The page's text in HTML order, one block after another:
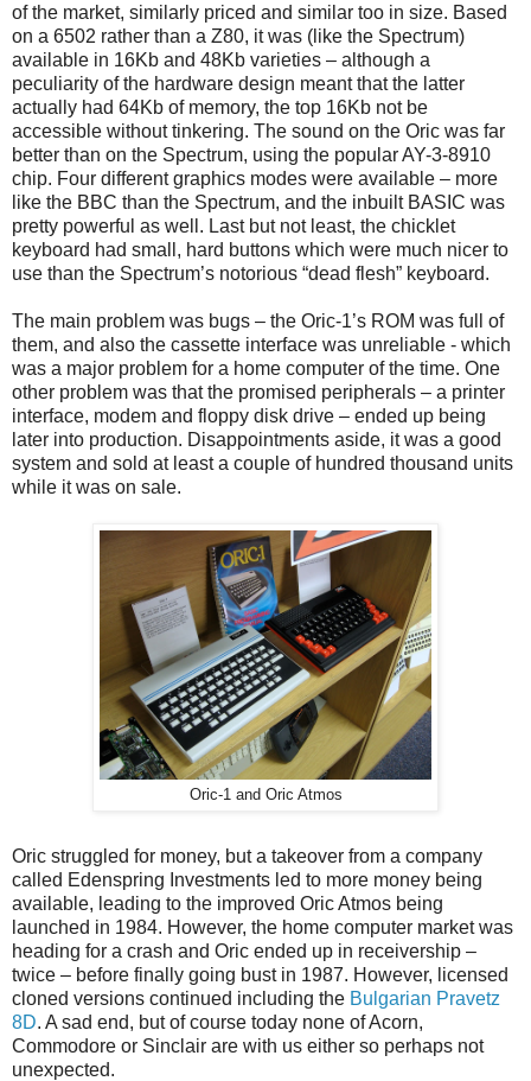
of the market, similarly priced and similar too in size. Based
on a 6502 rather than a Z80, it was (like the Spectrum)
available in 16Kb and 48Kb varieties – although a
peculiarity of the hardware design meant that the latter
actually had 64Kb of memory, the top 16Kb not be
accessible without tinkering. The sound on the Oric was far
better than on the Spectrum, using the popular AY-3-8910
chip. Four different graphics modes were available – more
like the BBC than the Spectrum, and the inbuilt BASIC was
pretty powerful as well. Last but not least, the chicklet
keyboard had small, hard buttons which were much nicer to
use than the Spectrum’s notorious “dead flesh” keyboard.
The main problem was bugs – the Oric-1’s ROM was full of
them, and also the cassette interface was unreliable - which
was a major problem for a home computer of the time. One
other problem was that the promised peripherals – a printer
interface, modem and floppy disk drive – ended up being
later into production. Disappointments aside, it was a good
system and sold at least a couple of hundred thousand units
while it was on sale.
Oric-1 and Oric Atmos
Oric struggled for money, but a takeover from a company
called Edenspring Investments led to more money being
available, leading to the improved Oric Atmos being
launched in 1984. However, the home computer market was
heading for a crash and Oric ended up in receivership –
twice – before finally going bust in 1987. However, licensed
cloned versions continued including the Bulgarian Pravetz
8D. A sad end, but of course today none of Acorn,
Commodore or Sinclair are with us either so perhaps not
unexpected.